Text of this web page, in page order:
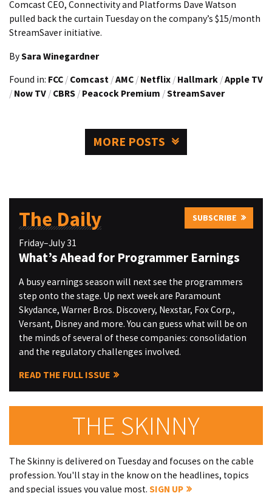
Comcast CEO, Connectivity and Platforms Dave Watson
pulled back the curtain Tuesday on the company’s $15/month
StreamSaver initiative.
BySara Winegardner
Found in: FCC / Comcast /AMC / Netflix / Hallmark /Apple TV
/ Now TV / CBRS / Peacock Premium /StreamSaver
MORE POSTS
The Daily SUBSCRIBE
Friday–July 31
What’s Ahead for Programmer Earnings
A busy earnings season will next see the programmers
step onto the stage. Up next week are Paramount
Skydance, Warner Bros. Discovery, Nexstar, Fox Corp.,
Versant, Disney and more. You can guess what will be on
the minds of several of these companies: consolidation
and the regulatory challenges involved.
READ THE FULL ISSUE
THE SKINNY
The Skinny is delivered on Tuesday and focuses on the cable
profession. You'll stay in the know on the headlines, topics
and special issues you value most. SIGN UP